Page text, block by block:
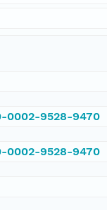
0002-9528-9470
0002-9528-9470